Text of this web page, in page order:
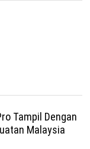
Tampil Dengan
Malaysia